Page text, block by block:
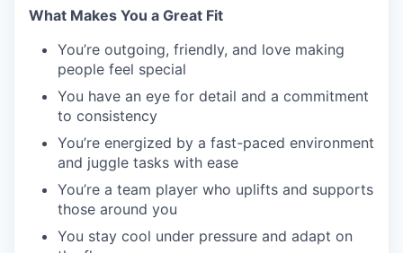
What Makes You a Great Fit
You’re outgoing, friendly, and love making
people feel special
You have an eye for detail and a commitment
to consistency
You’re energized by a fast-paced environment
and juggle tasks with ease
You’re a team player who uplifts and supports
those around you
You stay cool under pressure and adapt on